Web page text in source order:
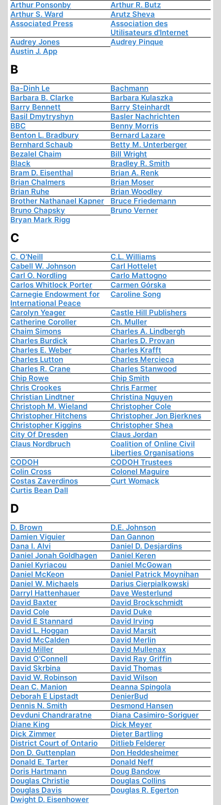
Arthur Ponsonby
Arthur R. Butz
Arthur S. Ward
Arutz Sheva
Associated Press
Association des
Utilisateurs d'Internet
Audrey Jones
Audrey Pinque
Austin J. App
B
Ba-Dinh Le
Bachmann
Barbara B. Clarke
Barbara Kulaszka
Barry Bennett
Barry Steinhardt
Basil Dmytryshyn
Basler Nachrichten
BBC
Benny Morris
Benton L. Bradbury
Bernard Lazare
Bernhard Schaub
Betty M. Unterberger
Bezalel Chaim
Bill Wright
Black
Bradley R. Smith
Bram D. Eisenthal
Brian A. Renk
Brian Chalmers
Brian Moser
Brian Ruhe
Brian Woodley
Brother Nathanael Kapner
Bruce Friedemann
Bruno Chapsky
Bruno Verner
Bryan Mark Rigg
C
C. O'Neill
C.L. Williams
Cabell W. Johnson
Carl Hottelet
Carl O. Nordling
Carlo Mattogno
Carlos Whitlock Porter
Carmen Górska
Carnegie Endowment for
International Peace
Caroline Song
Carolyn Yeager
Castle Hill Publishers
Catherine Coroller
Ch. Muller
Chaim Simons
Charles A. Lindbergh
Charles Burdick
Charles D. Provan
Charles E. Weber
Charles Krafft
Charles Lutton
Charles Mercieca
Charles R. Crane
Charles Stanwood
Chip Rowe
Chip Smith
Chris Crookes
Chris Farmer
Christian Lindtner
Christina Nguyen
Christoph M. Wieland
Christopher Cole
Christopher Hitchens
Christopher Jon Bjerknes
Christopher Kiggins
Christopher Shea
City Of Dresden
Claus Jordan
Claus Nordbruch
Coalition of Online Civil
Liberties Organisations
CODOH
CODOH Trustees
Colin Cross
Colonel Maguire
Costas Zaverdinos
Curt Womack
Curtis Bean Dall
D
D. Brown
D.E. Johnson
Damien Viguier
Dan Gannon
Dana I. Alvi
Daniel D. Desjardins
Daniel Jonah Goldhagen
Daniel Keren
Daniel Kyriacou
Daniel McGowan
Daniel McKeon
Daniel Patrick Moynihan
Daniel W. Michaels
Darius Cierpialkowski
Darryl Hattenhauer
Dave Westerlund
David Baxter
David Brockschmidt
David Cole
David Duke
David E Stannard
David Irving
David L. Hoggan
David Marsit
David McCalden
David Merlin
David Miller
David Mullenax
David O'Connell
David Ray Griffin
David Skrbina
David Thomas
David W. Robinson
David Wilson
Dean C. Manion
Deanna Spingola
Deborah E Lipstadt
DenierBud
Dennis N. Smith
Desmond Hansen
Devduni Chandraratne
Diana Casimiro-Soriguer
Diane King
Dick Meyer
Dick Zimmer
Dieter Bartling
District Court of Ontario
Ditlieb Felderer
Don D. Guttenplan
Don Heddesheimer
Donald E. Tarter
Donald Neff
Doris Hartmann
Doug Bandow
Douglas Christie
Douglas Collins
Douglas Davis
Douglas R. Egerton
Dwight D. Eisenhower